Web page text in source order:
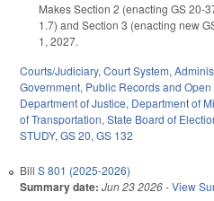
Makes Section 2 (enacting GS 20-
1.7) and Section 3 (enacting new
1, 2027.
Courts/Judiciary, Court System,
Government, Public Records and
Department of Justice, Department of
of Transportation, State Board of
STUDY, GS 20, GS 132
Bill S 801 (2025-2026)
Summary date: Jun 23 2026-View